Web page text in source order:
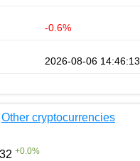
-0.6%
2026-08-06 14:46:13
Other cryptocurrencies
+0.0%